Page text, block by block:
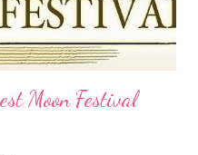
Moon Festival